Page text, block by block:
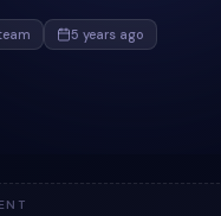
5 years ago